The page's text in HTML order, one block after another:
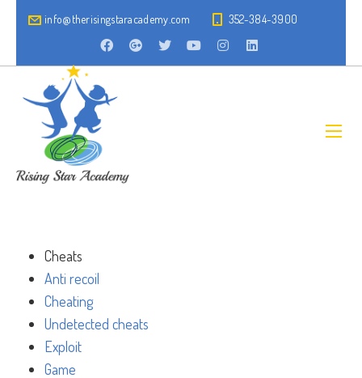
info@therisingstaracademy.com 352-384-3900
Cheats
Anti recoil
Cheating
Undetected cheats
Exploit
Game